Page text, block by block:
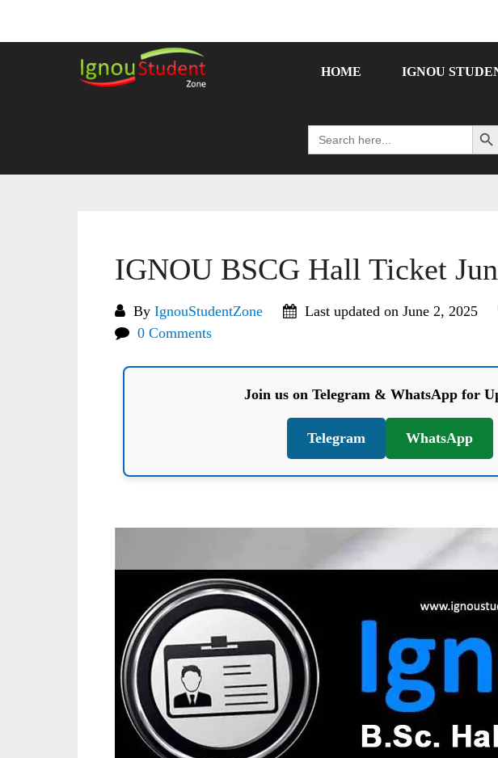
HOME IGNOU
Search
for:
Search
IGNOU BSCG Hall Ticket
By IgnouStudentZone Last updated on June 2, 2025
0 Comments
Join us on Telegram & WhatsApp for
Telegram WhatsApp